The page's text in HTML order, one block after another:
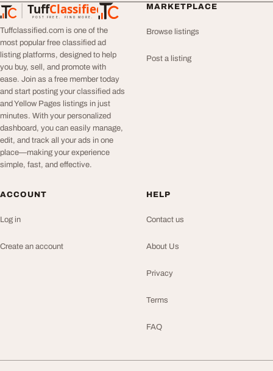
TuffClassified
POST FREE. FIND MORE.
TuffClassified
Tuffclassified.com is one of the
most popular free classified ad
listing platforms, designed to help
you buy, sell, and promote with
ease. Join as a free member today
and start posting your classified ads
and Yellow Pages listings in just
minutes. With your personalized
dashboard, you can easily manage,
edit, and track all your ads in one
place—making your experience
simple, fast, and effective.
MARKETPLACE
Browse listings
Post a listing
ACCOUNT
Log in
Create an account
HELP
Contact us
About Us
Privacy
Terms
FAQ